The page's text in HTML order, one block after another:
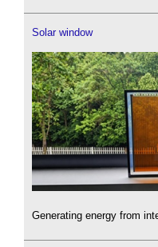
Solar window
Generating energy from